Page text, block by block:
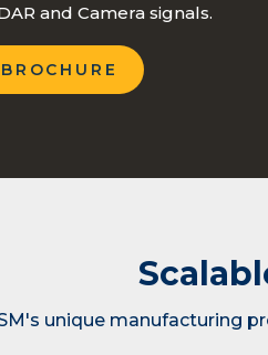
and Camera signals.
unique manufacturing